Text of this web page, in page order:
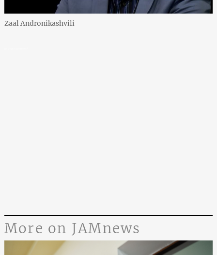
Zaal Andronikashvili
More on JAMnews